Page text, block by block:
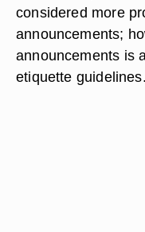
considered more
announcements;
announcements is
etiquette guidelines.